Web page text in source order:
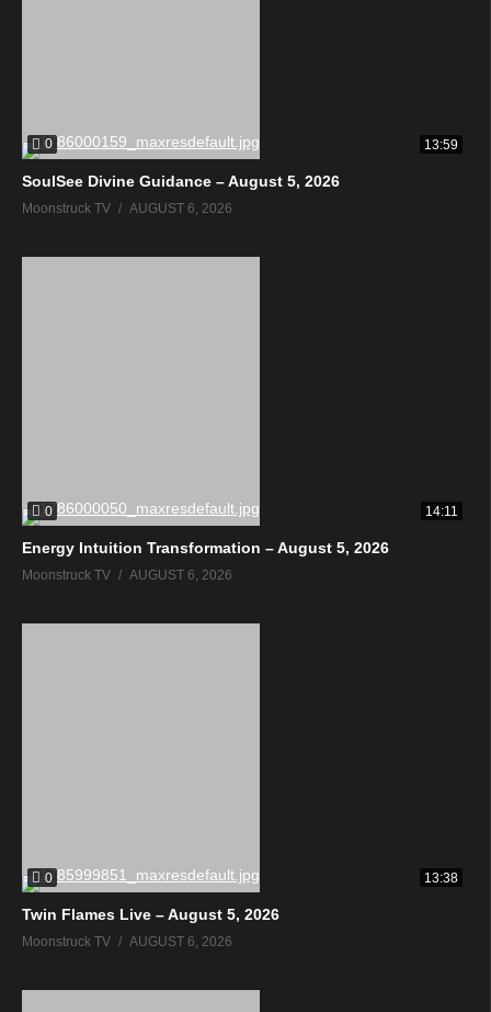
0 13:59
SoulSee Divine Guidance – August 5, 2026
Moonstruck TV AUGUST 6, 2026
0 14:11
Energy Intuition Transformation – August 5, 2026
Moonstruck TV AUGUST 6, 2026
0 13:38
Twin Flames Live – August 5, 2026
Moonstruck TV AUGUST 6, 2026